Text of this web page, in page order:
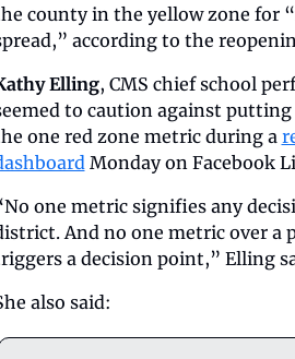
county in the yellow zone for
according to the
Elling, CMS chief school
to caution against
one red zone metric during a
Monday on Facebook
one metric signifies any
And no one metric over a
a decision point,” Elling
also said: